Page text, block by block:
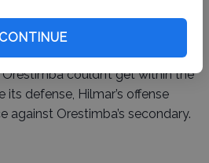
half, Hilmar’s defensive effort
couldn’t get within the
its defense, Hilmar’s offense
against Orestimba’s secondary.